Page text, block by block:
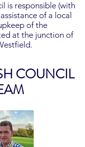
is responsible (with
of a local
of the
at the junction of
COUNCIL